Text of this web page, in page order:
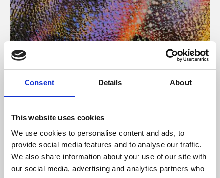
Consent Details About
This website uses cookies
We use cookies to personalise content and ads, to
provide social media features and to analyse our traffic.
We also share information about your use of our site with
our social media, advertising and analytics partners who
About Art
Phoenix’s art and digital culture programme presents
supported by Arts Council England and De Montfort
University.